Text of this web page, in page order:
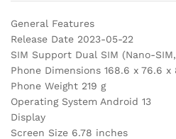
General Features
Release Date 2023-05-22
SIM Support Dual SIM (Nano-
Phone Dimensions 168.6 x 76.6 x
Phone Weight 219 g
Operating System Android 13
Display
Screen Size 6.78 inches